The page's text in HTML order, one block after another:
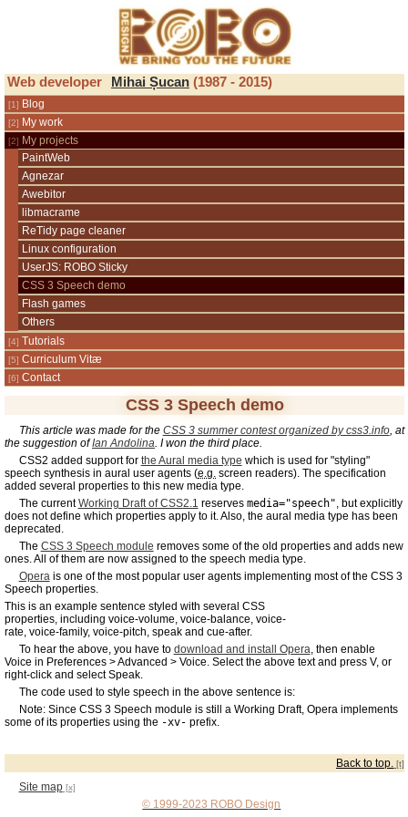
ROBO Design
Web developer Mihai Șucan (1987 - 2015)
Blog
My work
My projects
PaintWeb
Agnezar
Awebitor
libmacrame
ReTidy page cleaner
Linux configuration
UserJS: ROBO Sticky
CSS 3 Speech demo
Flash games
Others
Tutorials
Curriculum Vitæ
Contact
CSS 3 Speech demo
This article was made for the CSS 3 summer contest organized by css3.info, at
the suggestion ofIan Andolina. I won the third place.
CSS2 added support for the Aural media type which is used for "styling"
speech synthesis in aural user agents (e.g. screen readers). The specification
added several properties to this new media type.
The currentWorking Draft of CSS2.1 reserves media="speech", but explicitly
does not define which properties apply to it. Also, the aural media type has been
deprecated.
The CSS 3 Speech module removes some of the old properties and adds new
ones. All of them are now assigned to the speech media type.
Operais one of the most popular user agents implementing most of the CSS 3
Speech properties.
This is an example sentence styled with several CSS
properties, including voice-volume, voice-balance, voice-
rate, voice-family, voice-pitch, speak and cue-after.
To hear the above, you have to download and install Opera, then enable
Voice in Preferences > Advanced > Voice. Select the above text and press V, or
right-click and select Speak.
The code used to style speech in the above sentence is:
Note: Since CSS 3 Speech module is still a Working Draft, Opera implements
some of its properties using the -xv- prefix.
Back to top.
Site map
© 1999-2023 ROBO Design